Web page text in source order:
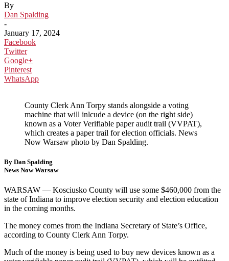
By
Dan Spalding
-
January 17, 2024
Facebook
Twitter
Google+
Pinterest
WhatsApp
County Clerk Ann Torpy stands alongside a voting
machine that will inlcude a device (on the right side)
known as a Voter Verifiable paper audit trail (VVPAT),
which creates a paper trail for election officials. News
Now Warsaw photo by Dan Spalding.
By Dan Spalding
News Now Warsaw
WARSAW — Kosciusko County will use some $460,000 from the
state of Indiana to improve election security and election education
in the coming months.
The money comes from the Indiana Secretary of State’s Office,
according to County Clerk Ann Torpy.
Much of the money is being used to buy new devices known as a